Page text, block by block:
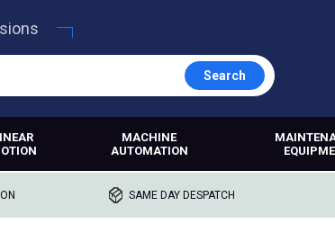
Search
MACHINE
AUTOMATION
SAME DAY DESPATCH